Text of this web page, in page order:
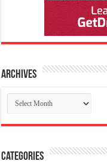
Archives
Archives
Categories